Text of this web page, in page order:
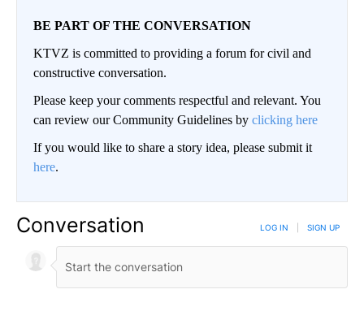
BE PART OF THE CONVERSATION
KTVZ is committed to providing a forum for civil and
constructive conversation.
Please keep your comments respectful and relevant. You
can review our Community Guidelines by clicking here
If you would like to share a story idea, please submit it
here.
Conversation LOG IN SIGN UP